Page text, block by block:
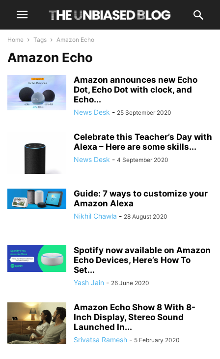
Home Tags Amazon Echo
Amazon Echo
Amazon announces new Echo
Dot, Echo Dot with clock, and
Echo...
News Desk - 25 September 2020
Celebrate this Teacher’s Day with
Alexa – Here are some skills...
News Desk - 4 September 2020
Guide: 7 ways to customize your
Amazon Alexa
Nikhil Chawla - 28 August 2020
Spotify now available on Amazon
Echo Devices, Here’s How To
Set...
Yash Jain - 26 June 2020
Amazon Echo Show 8 With 8-
Inch Display, Stereo Sound
Launched In...
Srivatsa Ramesh - 5 February 2020